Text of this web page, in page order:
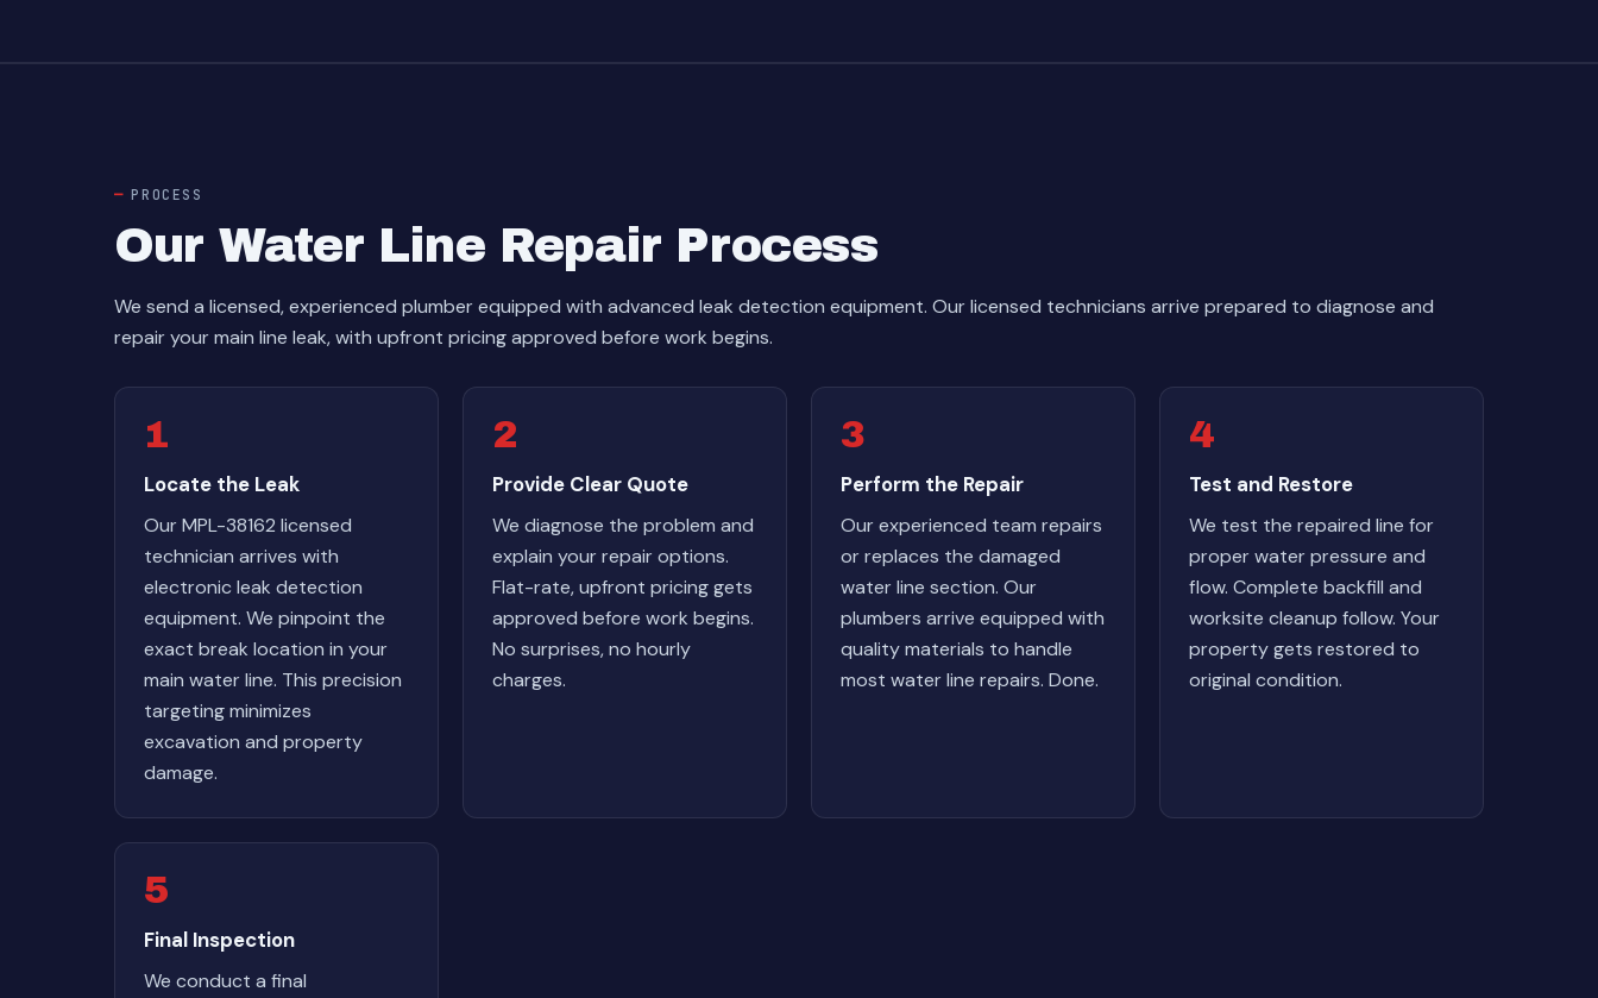
PROCESS
Our Water Line Repair Process
We send a licensed, experienced plumber equipped with advanced leak detection equipment. Our licensed technicians arrive prepared to diagnose and
repair your main line leak, with upfront pricing approved before work begins.
1
Locate the Leak
Our MPL-38162 licensed
technician arrives with
electronic leak detection
equipment. We pinpoint the
exact break location in your
main water line. This precision
targeting minimizes
excavation and property
damage.
2
Provide Clear Quote
We diagnose the problem and
explain your repair options.
Flat-rate, upfront pricing gets
approved before work begins.
No surprises, no hourly
charges.
3
Perform the Repair
Our experienced team repairs
or replaces the damaged
water line section. Our
plumbers arrive equipped with
quality materials to handle
most water line repairs. Done.
4
Test and Restore
We test the repaired line for
proper water pressure and
flow. Complete backfill and
worksite cleanup follow. Your
property gets restored to
original condition.
5
Final Inspection
We conduct a final